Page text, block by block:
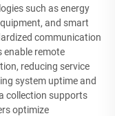
such as energy
and smart
communication
enable remote
reducing service
system uptime and
collection supports
optimize